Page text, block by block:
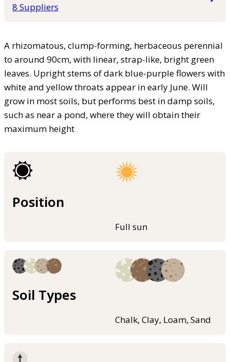
8 Suppliers
A rhizomatous, clump-forming, herbaceous perennial
to around 90cm, with linear, strap-like, bright green
leaves. Upright stems of dark blue-purple flowers with
white and yellow throats appear in early June. Will
grow in most soils, but performs best in damp soils,
such as near a pond, where they will obtain their
maximum height
Position
Full sun
Soil Types
Chalk, Clay, Loam, Sand